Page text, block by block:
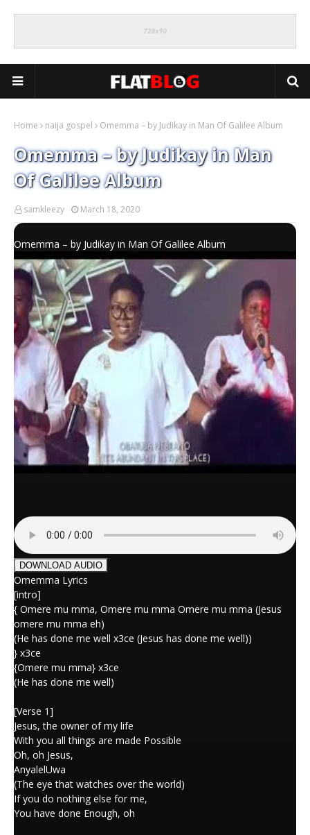
Home naija gospel Omemma – by Judikay in Man Of Galilee Album
Omemma – by Judikay in Man
Of Galilee Album
samkleezy March 18, 2020
Omemma – by Judikay in Man Of Galilee Album
DOWNLOAD AUDIO
Omemma Lyrics
[intro]
{ Omere mu mma, Omere mu mma Omere mu mma (Jesus
omere mu mma eh)
(He has done me well x3ce (Jesus has done me well))
} x3ce
{Omere mu mma} x3ce
(He has done me well)
[Verse 1]
Jesus, the owner of my life
With you all things are made Possible
Oh, oh Jesus,
AnyalelUwa
(The eye that watches over the world)
If you do nothing else for me,
You have done Enough, oh